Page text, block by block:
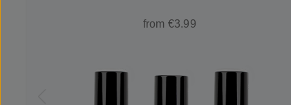
from €3.99